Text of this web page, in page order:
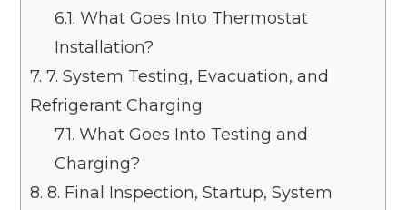
6.1. What Goes Into Thermostat
Installation?
7. 7. System Testing, Evacuation, and
Refrigerant Charging
7.1. What Goes Into Testing and
Charging?
8. 8. Final Inspection, Startup, System